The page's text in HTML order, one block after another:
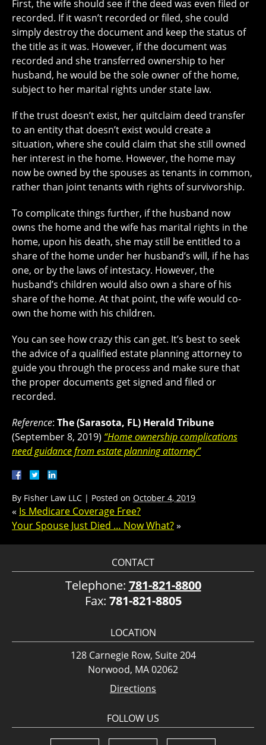
First, the wife should see if the deed was even filed or
recorded. If it wasn’t recorded or filed, she could
simply destroy the document and keep the status of
the title as it was. However, if the document was
recorded and she transferred ownership to her
husband, he would be the sole owner of the home,
subject to her marital rights under state law.
If the trust doesn’t exist, her quitclaim deed transfer
to an entity that doesn’t exist would create a
situation, where she could claim that she still owned
her interest in the home. However, the home may
now be owned by the spouses as tenants in common,
rather than joint tenants with rights of survivorship.
To complicate things further, if the husband now
owns the home and the wife has marital rights in the
home, upon his death, she may still be entitled to a
share of the home under her husband’s will, if he has
one, or by the laws of intestacy. However, the
husband’s children would also own a share of his
share of the home. At that point, the wife would co-
own the home with his children.
You can see how crazy this can get. It’s best to seek
the advice of a qualified estate planning attorney to
guide you through the process and make sure that
the proper documents get signed and filed or
recorded.
Reference: The (Sarasota, FL) Herald Tribune
(September 8, 2019) “Home ownership complications
need guidance from estate planning attorney”
By Fisher Law LLC | Posted on October 4, 2019
« Is Medicare Coverage Free?
Your Spouse Just Died … Now What?»
CONTACT
Telephone: 781-821-8800
Fax: 781-821-8805
LOCATION
128 Carnegie Row, Suite 204
Norwood, MA 02062
Directions
FOLLOW US